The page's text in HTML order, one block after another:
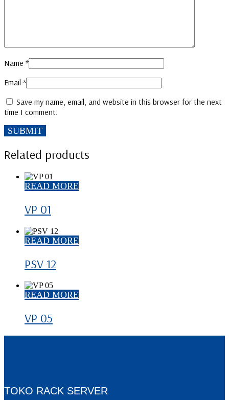
Name *
Email *
Save my name, email, and website in this browser for the next
time I comment.
Related products
READ MORE
VP 01
READ MORE
PSV 12
READ MORE
VP 05
TOKO RACK SERVER